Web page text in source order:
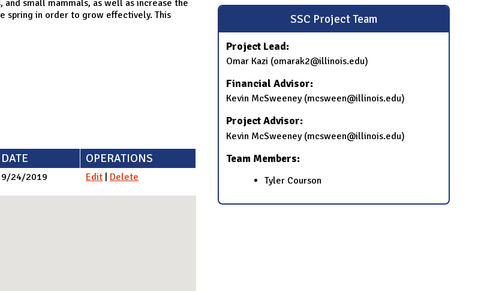
small mammals, as well as increase the
spring in order to grow effectively. This
DATE OPERATIONS
9/24/2019 Edit | Delete
SSC Project Team
Project Lead:
Omar Kazi (omarak2@illinois.edu)
Financial Advisor:
Kevin McSweeney (mcsween@illinois.edu)
Project Advisor:
Kevin McSweeney (mcsween@illinois.edu)
Team Members:
Tyler Courson